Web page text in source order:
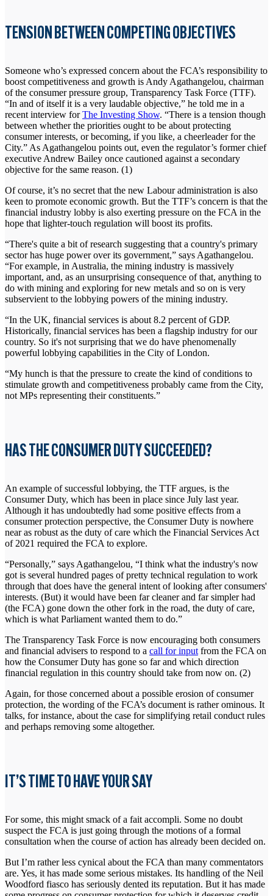
TENSION BETWEEN COMPETING OBJECTIVES
Someone who’s expressed concern about the FCA’s responsibility to
boost competitiveness and growth is Andy Agathangelou, chairman
of the consumer pressure group, Transparency Task Force (TTF).
“In and of itself it is a very laudable objective,” he told me in a
recent interview forThe Investing Show. “There is a tension though
between whether the priorities ought to be about protecting
consumer interests, or becoming, if you like, a cheerleader for the
City.” As Agathangelou points out, even the regulator’s former chief
executive Andrew Bailey once cautioned against a secondary
objective for the same reason. (1)
Of course, it’s no secret that the new Labour administration is also
keen to promote economic growth. But the TTF’s concern is that the
financial industry lobby is also exerting pressure on the FCA in the
hope that lighter-touch regulation will boost its profits.
“There's quite a bit of research suggesting that a country's primary
sector has huge power over its government,” says Agathangelou.
“For example, in Australia, the mining industry is massively
important, and, as an unsurprising consequence of that, anything to
do with mining and exploring for new metals and so on is very
subservient to the lobbying powers of the mining industry.
“In the UK, financial services is about 8.2 percent of GDP.
Historically, financial services has been a flagship industry for our
country. So it's not surprising that we do have phenomenally
powerful lobbying capabilities in the City of London.
“My hunch is that the pressure to create the kind of conditions to
stimulate growth and competitiveness probably came from the City,
not MPs representing their constituents.”
HAS THE CONSUMER DUTY SUCCEEDED?
An example of successful lobbying, the TTF argues, is the
Consumer Duty, which has been in place since July last year.
Although it has undoubtedly had some positive effects from a
consumer protection perspective, the Consumer Duty is nowhere
near as robust as the duty of care which the Financial Services Act
of 2021 required the FCA to explore.
“Personally,” says Agathangelou, “I think what the industry's now
got is several hundred pages of pretty technical regulation to work
through that does have the general intent of looking after consumers'
interests. (But) it would have been far cleaner and far simpler had
(the FCA) gone down the other fork in the road, the duty of care,
which is what Parliament wanted them to do.”
The Transparency Task Force is now encouraging both consumers
and financial advisers to respond to a call for inputfrom the FCA on
how the Consumer Duty has gone so far and which direction
financial regulation in this country should take from now on. (2)
Again, for those concerned about a possible erosion of consumer
protection, the wording of the FCA’s document is rather ominous. It
talks, for instance, about the case for simplifying retail conduct rules
and perhaps removing some altogether.
IT’S TIME TO HAVE YOUR SAY
For some, this might smack of a fait accompli. Some no doubt
suspect the FCA is just going through the motions of a formal
consultation when the course of action has already been decided on.
But I’m rather less cynical about the FCA than many commentators
are. Yes, it has made some serious mistakes. Its handling of the Neil
Woodford fiasco has seriously dented its reputation. But it has made